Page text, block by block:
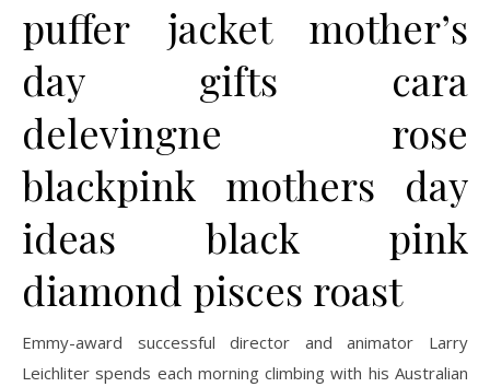
puffer jacket mother’s
day gifts cara
delevingne rose
blackpink mothers day
ideas black pink
diamond pisces roast
Emmy-award successful director and animator Larry
Leichliter spends each morning climbing with his Australian